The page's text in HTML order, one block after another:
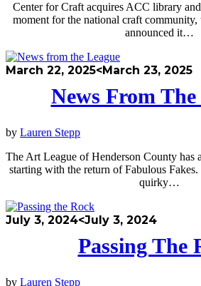
Center for Craft acquires ACC library
moment for the national craft
announced it…
March 22, 2025<March 23, 2025
News From The
by Lauren Stepp
The Art League of Henderson County has
starting with the return of Fabulous
quirky…
July 3, 2024<July 3, 2024
Passing The
by Lauren Stepp